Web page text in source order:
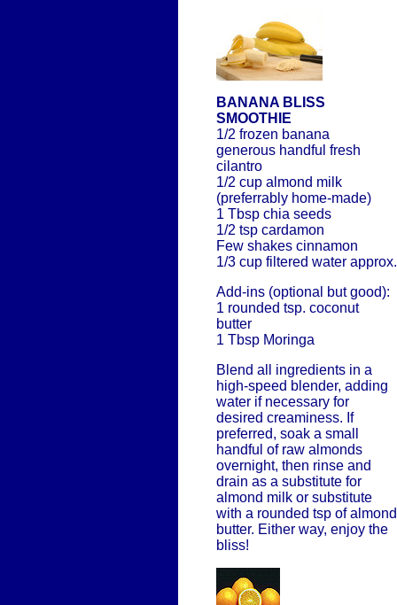
BANANA BLISS
SMOOTHIE
1/2 frozen banana
generous handful fresh
cilantro
1/2 cup almond milk
(preferrably home-made)
1 Tbsp chia seeds
1/2 tsp cardamon
Few shakes cinnamon
1/3 cup filtered water approx.
Add-ins (optional but good):
1 rounded tsp. coconut
butter
1 Tbsp Moringa
Blend all ingredients in a
high-speed blender, adding
water if necessary for
desired creaminess. If
preferred, soak a small
handful of raw almonds
overnight, then rinse and
drain as a substitute for
almond milk or substitute
with a rounded tsp of almond
butter. Either way, enjoy the
bliss!